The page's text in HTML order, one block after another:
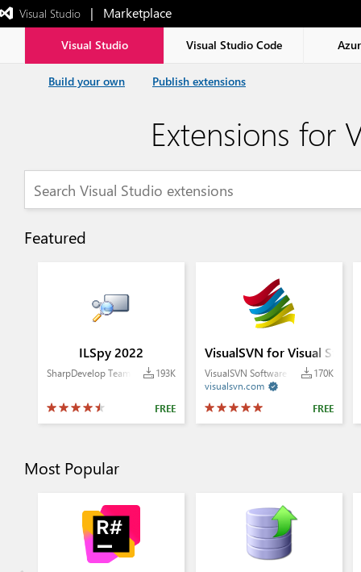
Visual Studio |   Marketplace
Visual Studio Visual Studio Code
Build your own Publish extensions
Extensions for
Featured
ILSpy 2022
193K
SharpDevelop Team
FREE
VisualSVN for Visual
170K
VisualSVN Software Ltd.

visualsvn.com
FREE
Most Popular
Exited
full-